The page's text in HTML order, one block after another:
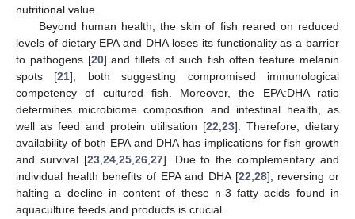
nutritional value.
Beyond human health, the skin of fish reared on reduced
levels of dietary EPA and DHA loses its functionality as a barrier
to pathogens [20] and fillets of such fish often feature melanin
spots [21], both suggesting compromised immunological
competency of cultured fish. Moreover, the EPA:DHA ratio
determines microbiome composition and intestinal health, as
well as feed and protein utilisation [22 23]. Therefore, dietary
availability of both EPA and DHA has implications for fish growth
and survival [23, 24, 25, 26, 27]. Due to the complementary and
individual health benefits of EPA and DHA [22 28], reversing or
halting a decline in content of these n-3 fatty acids found in
aquaculture feeds and products is crucial.